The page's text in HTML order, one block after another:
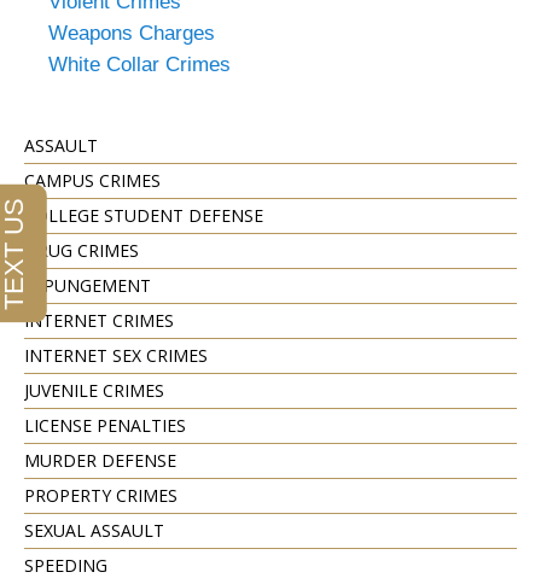
Weapons Charges
White Collar Crimes
ASSAULT
CAMPUS CRIMES
COLLEGE STUDENT DEFENSE
DRUG CRIMES
EXPUNGEMENT
INTERNET CRIMES
INTERNET SEX CRIMES
JUVENILE CRIMES
LICENSE PENALTIES
MURDER DEFENSE
PROPERTY CRIMES
SEXUAL ASSAULT
SPEEDING